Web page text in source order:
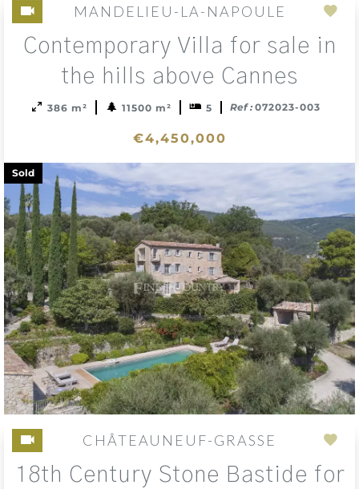
MANDELIEU-LA-NAPOULE
Contemporary Villa for sale in
the hills above Cannes
to
386 m² 11500 m² 5 Ref : 072023-003
€4,450,000
Sold
CHÂTEAUNEUF-GRASSE
18th Century Stone Bastide for
to